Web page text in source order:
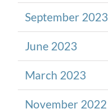
September 2023
June 2023
March 2023
November 2022